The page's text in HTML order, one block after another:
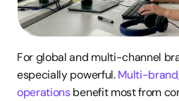
For global and multi-channel
especially powerful. Multi-
operations benefit most from